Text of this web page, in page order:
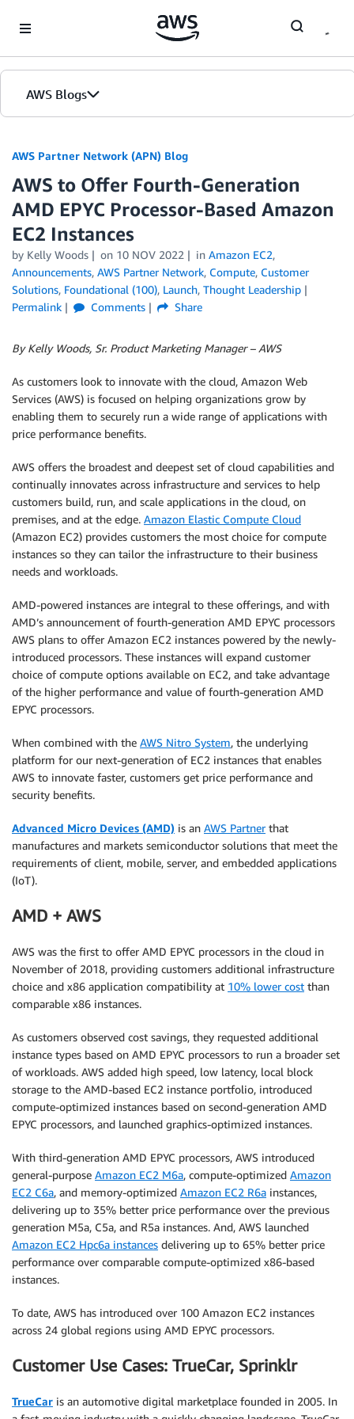
AWS Blogs
AWS Partner Network (APN) Blog
AWS to Offer Fourth-Generation
AMD EPYC Processor-Based Amazon
EC2 Instances
by Kelly Woods on 10 NOV 2022 in Amazon EC2,
Announcements, AWS Partner Network, Compute, Customer
Solutions, Foundational (100), Launch, Thought Leadership
Permalink
Comments Share
By Kelly Woods, Sr. Product Marketing Manager – AWS
As customers look to innovate with the cloud, Amazon Web
Services (AWS) is focused on helping organizations grow by
enabling them to securely run a wide range of applications with
price performance benefits.
AWS offers the broadest and deepest set of cloud capabilities and
continually innovates across infrastructure and services to help
customers build, run, and scale applications in the cloud, on
premises, and at the edge. Amazon Elastic Compute Cloud
(Amazon EC2) provides customers the most choice for compute
instances so they can tailor the infrastructure to their business
needs and workloads.
AMD-powered instances are integral to these offerings, and with
AMD’s announcement of fourth-generation AMD EPYC processors
AWS plans to offer Amazon EC2 instances powered by the newly-
introduced processors. These instances will expand customer
choice of compute options available on EC2, and take advantage
of the higher performance and value of fourth-generation AMD
EPYC processors.
When combined with the AWS Nitro System, the underlying
platform for our next-generation of EC2 instances that enables
AWS to innovate faster, customers get price performance and
security benefits.
Advanced Micro Devices (AMD) is an AWS Partnerthat
manufactures and markets semiconductor solutions that meet the
requirements of client, mobile, server, and embedded applications
(IoT).
AMD + AWS
AWS was the first to offer AMD EPYC processors in the cloud in
November of 2018, providing customers additional infrastructure
choice and x86 application compatibility at 10% lower cost than
comparable x86 instances.
As customers observed cost savings, they requested additional
instance types based on AMD EPYC processors to run a broader set
of workloads. AWS added high speed, low latency, local block
storage to the AMD-based EC2 instance portfolio, introduced
compute-optimized instances based on second-generation AMD
EPYC processors, and launched graphics-optimized instances.
With third-generation AMD EPYC processors, AWS introduced
general-purpose Amazon EC2 M6a, compute-optimized Amazon
EC2 C6a, and memory-optimized Amazon EC2 R6a instances,
delivering up to 35% better price performance over the previous
generation M5a, C5a, and R5a instances. And, AWS launched
Amazon EC2 Hpc6a instances delivering up to 65% better price
performance over comparable compute-optimized x86-based
instances.
To date, AWS has introduced over 100 Amazon EC2 instances
across 24 global regions using AMD EPYC processors.
Customer Use Cases: TrueCar, Sprinklr
TrueCar is an automotive digital marketplace founded in 2005. In